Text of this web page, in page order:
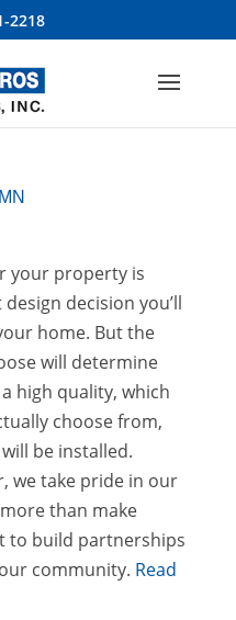
2218
your property is
decision you’ll
home. But the
will determine
high quality, which
choose from,
be installed.
we take pride in our
than make
to build partnerships
community. Read